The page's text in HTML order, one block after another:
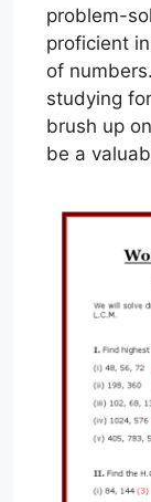
problem-
proficient
of
studying
brush up
be a